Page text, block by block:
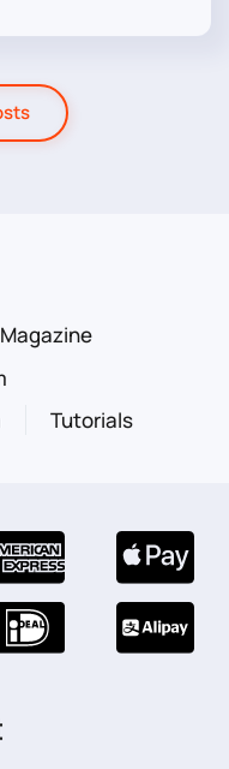
Magazine
Tutorials